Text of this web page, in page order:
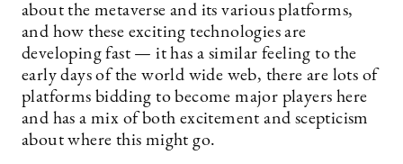
about the metaverse and its various platforms,
and how these exciting technologies are
developing fast — it has a similar feeling to the
early days of the world wide web, there are lots of
platforms bidding to become major players here
and has a mix of both excitement and scepticism
about where this might go.